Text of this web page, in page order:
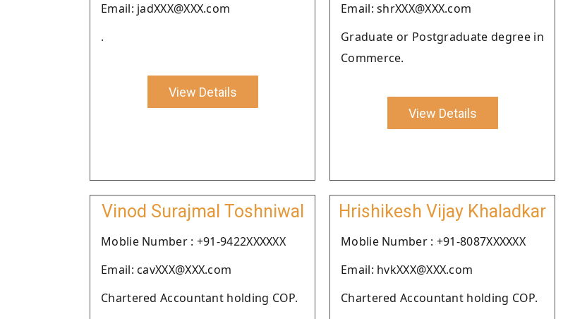
Email: jadXXX@XXX.com
.
View Details
Email: shrXXX@XXX.com
Graduate or Postgraduate degree in
Commerce.
View Details
Vinod Surajmal Toshniwal
Moblie Number : +91-9422XXXXXX
Email: cavXXX@XXX.com
Chartered Accountant holding COP.
Hrishikesh Vijay Khaladkar
Moblie Number : +91-8087XXXXXX
Email: hvkXXX@XXX.com
Chartered Accountant holding COP.